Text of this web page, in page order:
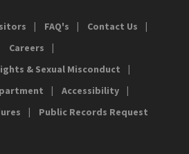
FAQ's
Contact Us
Careers
& Sexual Misconduct
Accessibility
Public Records Request